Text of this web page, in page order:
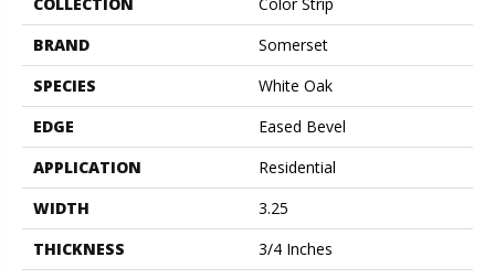
BRAND
Somerset
SPECIES
White Oak
EDGE
Eased Bevel
APPLICATION
Residential
WIDTH
3.25
THICKNESS
3/4 Inches